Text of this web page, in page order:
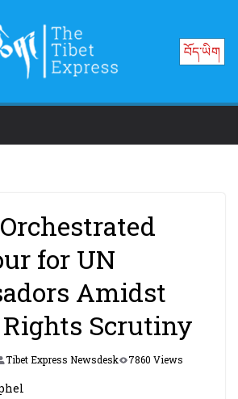
བོད་ཡིག
for UN
Amidst
Scrutiny
Tibet Express Newsdesk 7860 Views